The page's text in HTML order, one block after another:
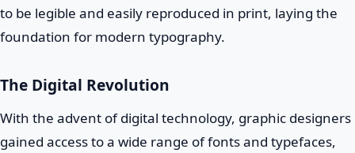
to be legible and easily reproduced in print, laying the
foundation for modern typography.
The Digital Revolution
With the advent of digital technology, graphic designers
gained access to a wide range of fonts and typefaces,